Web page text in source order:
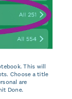
This will
Choose a title
are
Done.